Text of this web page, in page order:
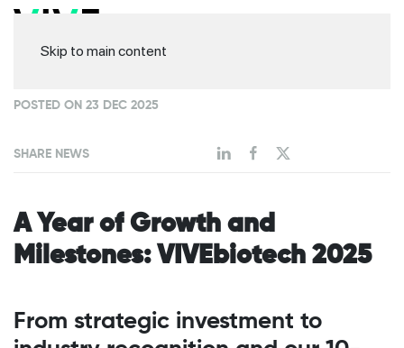
Skip to main content
POSTED ON 23 DEC 2025
SHARE NEWS
A Year of Growth and
Milestones: VIVEbiotech 2025
From strategic investment to